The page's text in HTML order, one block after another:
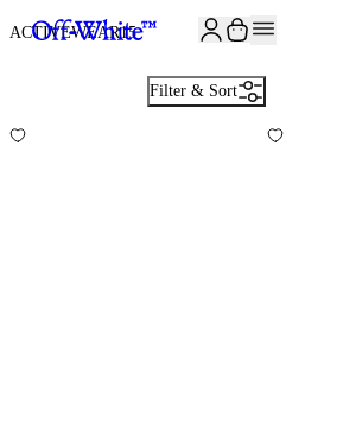
ACTIVEWEAR15
Filter & Sort